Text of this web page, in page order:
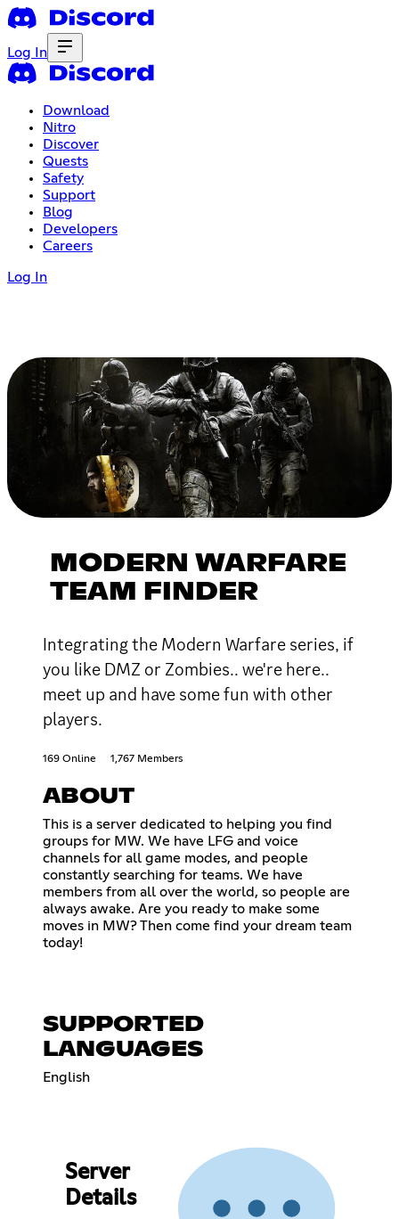
Log In
Download
Nitro
Discover
Quests
Safety
Support
Blog
Developers
Careers
Log In
MODERN WARFARE
TEAM FINDER
Integrating the Modern Warfare series, if
you like DMZ or Zombies.. we're here..
meet up and have some fun with other
players.
169 Online 1,767 Members
ABOUT
This is a server dedicated to helping you find
groups for MW. We have LFG and voice
channels for all game modes, and people
constantly searching for teams. We have
members from all over the world, so people are
always awake. Are you ready to make some
moves in MW? Then come find your dream team
today!
SUPPORTED
LANGUAGES
English
Server
Details